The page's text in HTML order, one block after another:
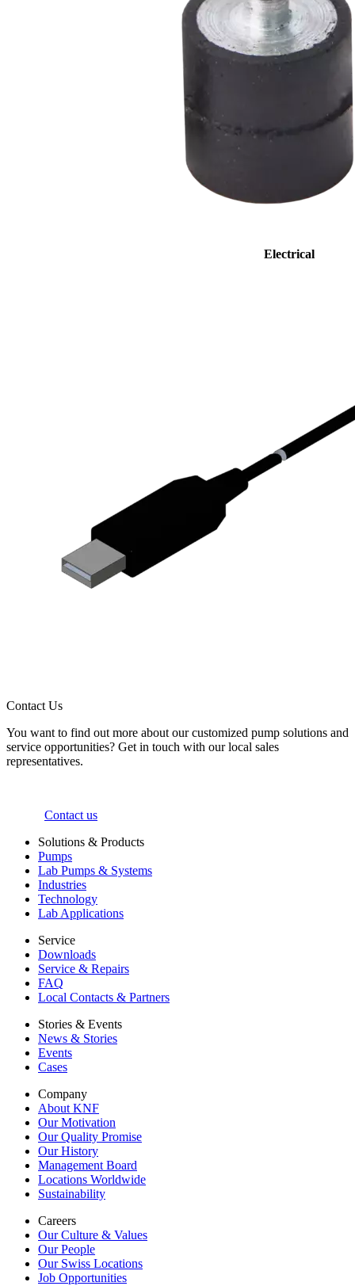
Electrical
Contact Us
You want to find out more about our customized pump solutions and
service opportunities? Get in touch with our local sales
representatives.
Contact us
Solutions & Products
Pumps
Lab Pumps & Systems
Industries
Technology
Lab Applications
Service
Downloads
Service & Repairs
FAQ
Local Contacts & Partners
Stories & Events
News & Stories
Events
Cases
Company
About KNF
Our Motivation
Our Quality Promise
Our History
Management Board
Locations Worldwide
Sustainability
Careers
Our Culture & Values
Our People
Our Swiss Locations
Job Opportunities